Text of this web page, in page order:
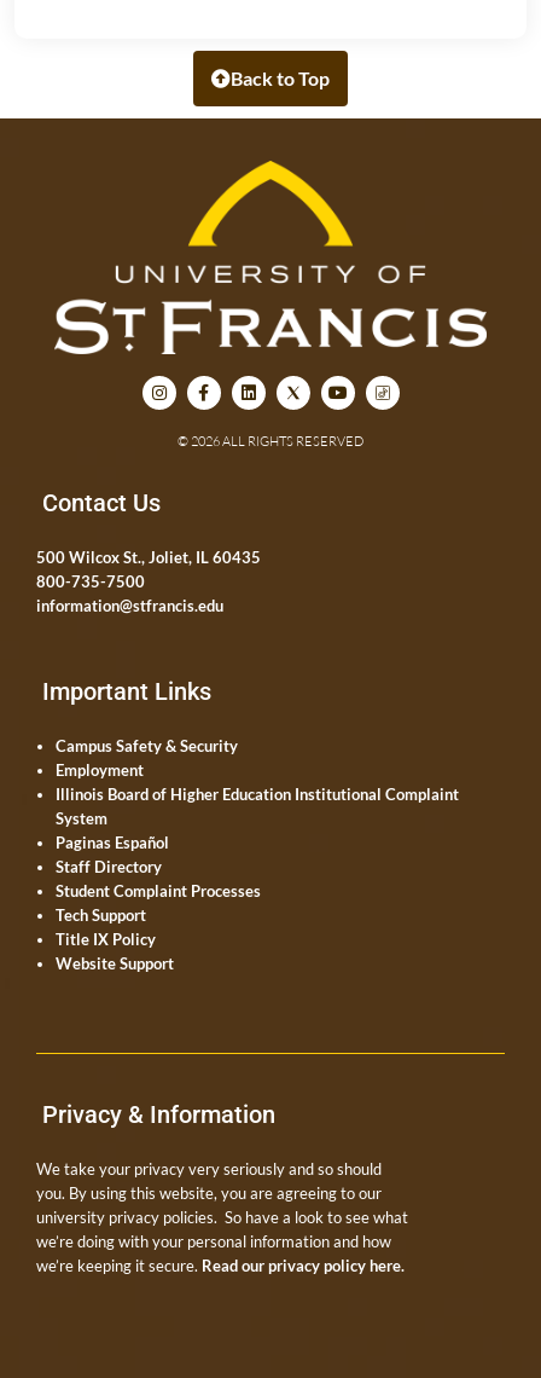
Back to Top
© 2026 ALL RIGHTS RESERVED
Contact Us
500 Wilcox St., Joliet, IL 60435
800-735-7500
information@stfrancis.edu
Important Links
Campus Safety & Security
Employment
Illinois Board of Higher Education Institutional Complaint
System
Paginas Español
Staff Directory
Student Complaint Processes
Tech Support
Title IX Policy
Website Support
Privacy & Information
We take your privacy very seriously and so should
you. By using this website, you are agreeing to our
university privacy policies. So have a look to see what
we’re doing with your personal information and how
we’re keeping it secure. Read our privacy policy here.